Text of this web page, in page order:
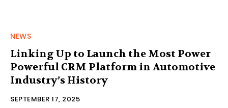
NEWS
Linking Up to Launch the Most Power
Powerful CRM Platform in Automotive
Industry’s History
SEPTEMBER 17, 2025